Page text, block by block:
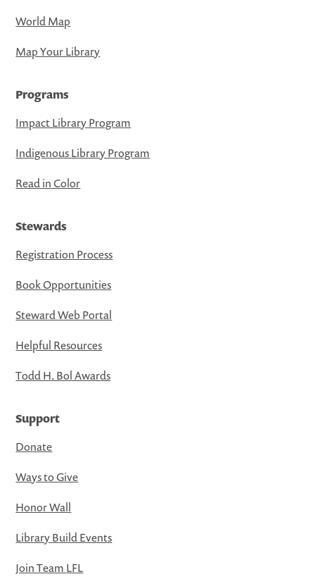
World Map
Map Your Library
Programs
Impact Library Program
Indigenous Library Program
Read in Color
Stewards
Registration Process
Book Opportunities
Steward Web Portal
Helpful Resources
Todd H. Bol Awards
Support
Donate
Ways to Give
Honor Wall
Library Build Events
Join Team LFL